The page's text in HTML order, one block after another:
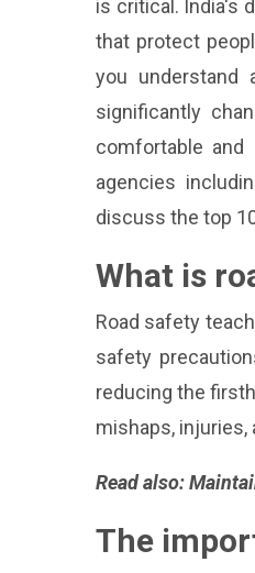
is critical. India's
that protect
you understand
significantly
comfortable
agencies
discuss the top
What is
Road safety
safety
reducing the
mishaps, injuries,
Read also:
The